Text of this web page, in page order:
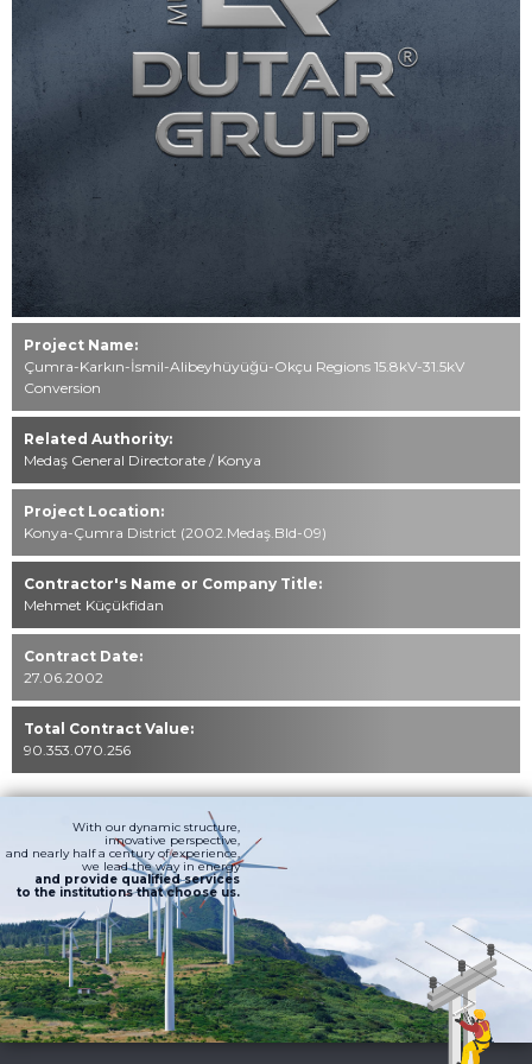
Contact
0549 494 85 49
Project Name:
Çumra-Karkın-İsmil-Alibeyhüyüğü-Okçu Regions 15.8kV-31.5kV
Conversion
Related Authority:
Medaş General Directorate / Konya
Project Location:
Konya-Çumra District (2002.Medaş.Bld-09)
Contractor's Name or Company Title:
Mehmet Küçükfidan
Contract Date:
27.06.2002
Total Contract Value:
90.353.070.256
With our dynamic structure,
innovative perspective,
and nearly half a century of experience,
we lead the way in energy
and provide qualified services
to the institutions that choose us.